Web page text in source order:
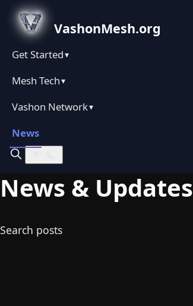
VashonMesh.org
Get Started▾
Mesh Tech▾
Vashon Network▾
News
News & Updates
Search posts